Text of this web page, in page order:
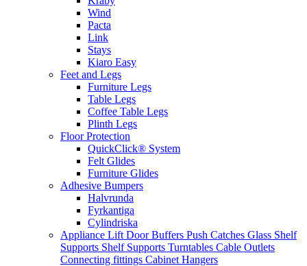
Wind
Pacta
Link
Stays
Kiaro Easy
Feet and Legs
Furniture Legs
Table Legs
Coffee Table Legs
Plinth Legs
Floor Protection
QuickClick® System
Felt Glides
Furniture Glides
Adhesive Bumpers
Halvrunda
Fyrkantiga
Cylindriska
Appliance Lift Door Buffers Push Catches Glass Shelf
Supports Shelf Supports Turntables Cable Outlets
Connecting fittings Cabinet Hangers